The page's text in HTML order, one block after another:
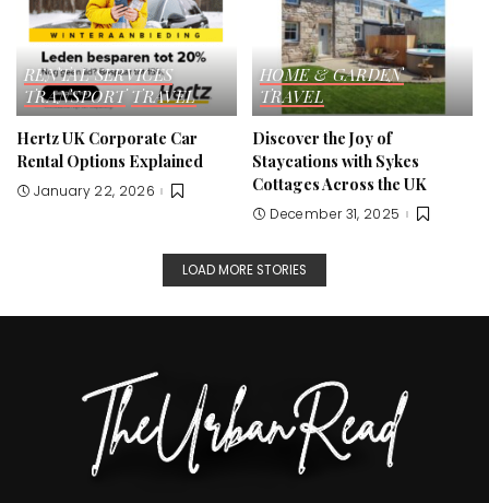
RENTAL SERVICES
TRANSPORT TRAVEL
Hertz UK Corporate Car
Rental Options Explained
January 22, 2026
HOME & GARDEN
TRAVEL
Discover the Joy of
Staycations with Sykes
Cottages Across the UK
December 31, 2025
LOAD MORE STORIES